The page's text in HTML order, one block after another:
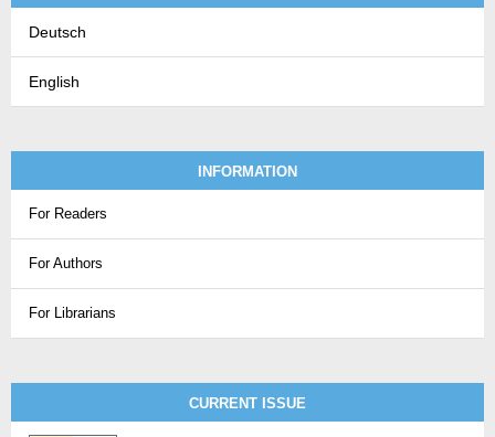
Deutsch
English
INFORMATION
For Readers
For Authors
For Librarians
CURRENT ISSUE